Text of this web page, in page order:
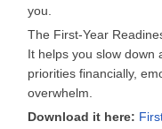
you.
The First-Year
It helps you slow
priorities financially,
overwhelm.
Download it here: